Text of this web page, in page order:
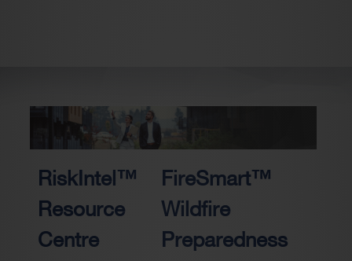
RiskIntel™
Resource
Centre
FireSmart™
Wildfire
Preparedness